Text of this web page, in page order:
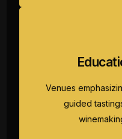
Venues
guided
Venues
winemaking
seeking